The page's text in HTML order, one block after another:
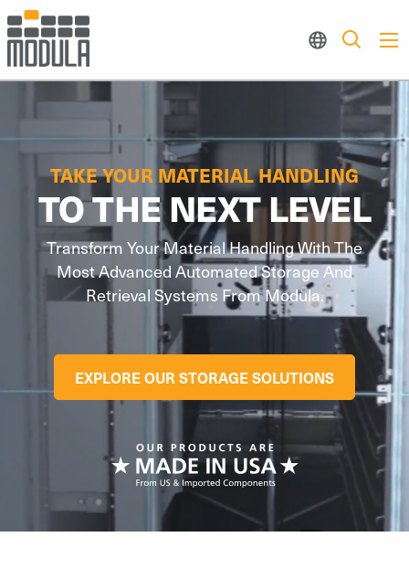
TAKE YOUR MATERIAL HANDLING
TO THE NEXT LEVEL
Transform Your Material Handling With The
Most Advanced Automated Storage And
Retrieval Systems From Modula.
EXPLORE OUR STORAGE SOLUTIONS